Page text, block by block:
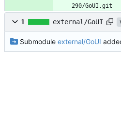
290/GoUI.git
1 external/GoUI
Submodule external/GoUI